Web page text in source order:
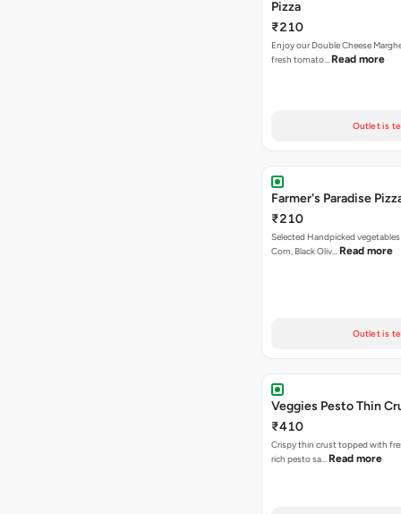
Pizza
₹210
Enjoy our Double Cheese
fresh tomato… Read more
Outlet is
Farmer's Paradise
₹210
Selected Handpicked
Corn, Black Oliv… Read more
Outlet is
Veggies Pesto Thin
₹410
Crispy thin crust topped with
rich pesto sa… Read more